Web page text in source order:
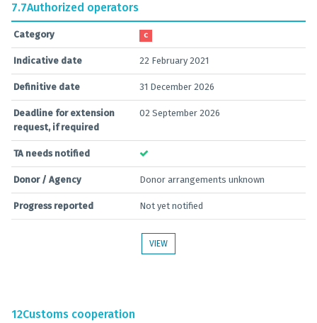
7.7Authorized operators
Category C
Indicative date 22 February 2021
Definitive date 31 December 2026
Deadline for extension
request, if required
02 September 2026
TA needs notified
Donor / Agency Donor arrangements unknown
Progress reported Not yet notified
VIEW
12Customs cooperation